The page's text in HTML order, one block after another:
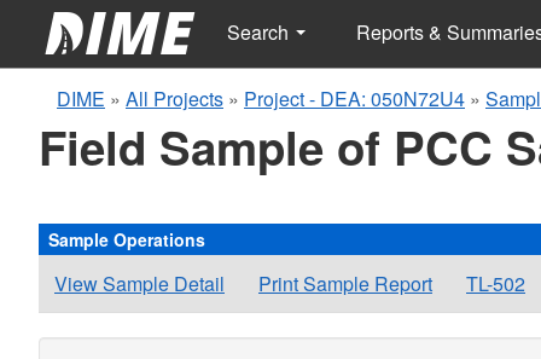
Search Reports &
DIME » All Projects » Project - DEA: 050N72U4 »
Field Sample of PCC
Sample Operations
View Sample Detail Print Sample Report TL-502